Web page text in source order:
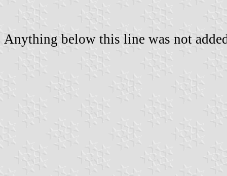
Anything below this line was not